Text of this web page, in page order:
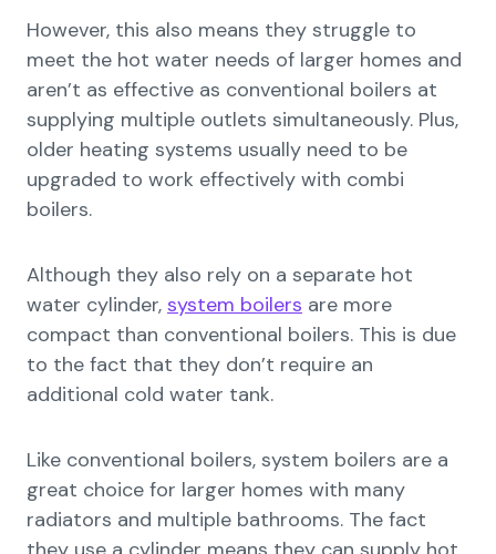
However, this also means they struggle to
meet the hot water needs of larger homes and
aren’t as effective as conventional boilers at
supplying multiple outlets simultaneously. Plus,
older heating systems usually need to be
upgraded to work effectively with combi
boilers.
Although they also rely on a separate hot
water cylinder, system boilers are more
compact than conventional boilers. This is due
to the fact that they don’t require an
additional cold water tank.
Like conventional boilers, system boilers are a
great choice for larger homes with many
radiators and multiple bathrooms. The fact